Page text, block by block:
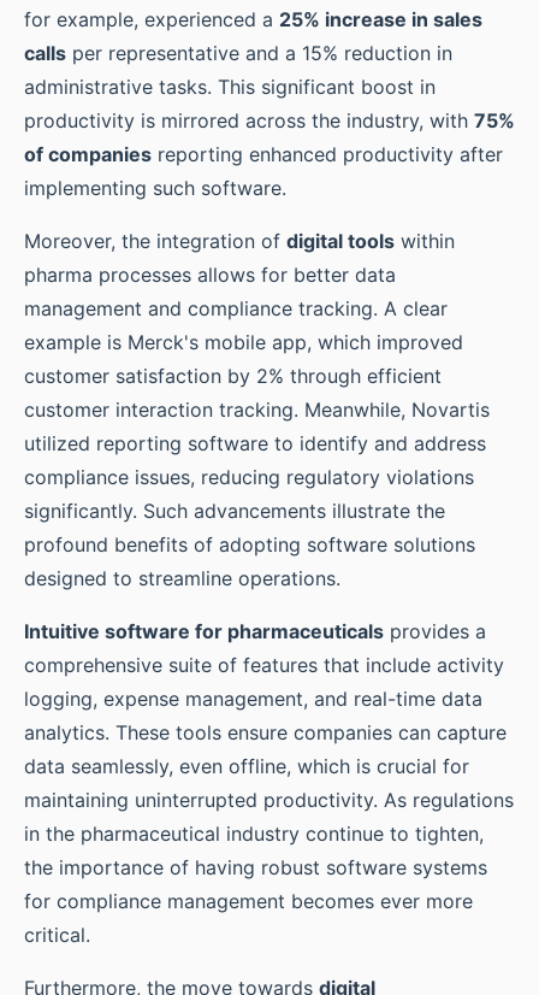
for example, experienced a 25% increase in sales
calls per representative and a 15% reduction in
administrative tasks. This significant boost in
productivity is mirrored across the industry, with 75%
of companies reporting enhanced productivity after
implementing such software.
Moreover, the integration of digital tools within
pharma processes allows for better data
management and compliance tracking. A clear
example is Merck's mobile app, which improved
customer satisfaction by 2% through efficient
customer interaction tracking. Meanwhile, Novartis
utilized reporting software to identify and address
compliance issues, reducing regulatory violations
significantly. Such advancements illustrate the
profound benefits of adopting software solutions
designed to streamline operations.
Intuitive software for pharmaceuticals provides a
comprehensive suite of features that include activity
logging, expense management, and real-time data
analytics. These tools ensure companies can capture
data seamlessly, even offline, which is crucial for
maintaining uninterrupted productivity. As regulations
in the pharmaceutical industry continue to tighten,
the importance of having robust software systems
for compliance management becomes ever more
critical.
Furthermore, the move towards digital